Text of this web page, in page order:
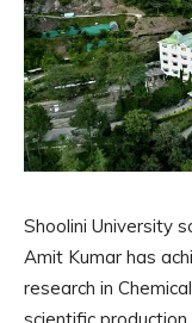
Shoolini University
Amit Kumar has
research in